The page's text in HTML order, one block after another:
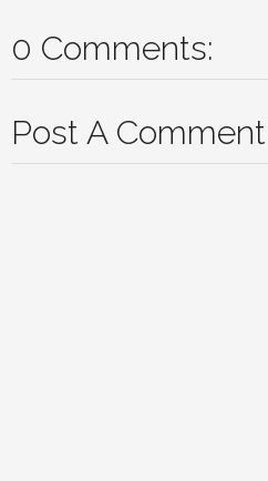
0 Comments:
Post A Comment